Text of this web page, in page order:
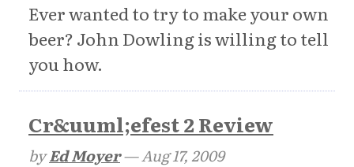
Ever wanted to try to make your own
beer? John Dowling is willing to tell
you how.
Cr&uuml;efest 2 Review
byEd Moyer—Aug 17, 2009